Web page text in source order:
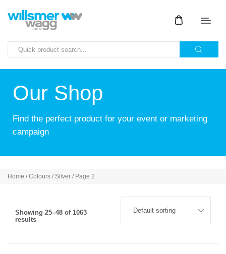
Our Shop
Find the perfect product for your event or marketing
campaign
Home / Colours /Silver / Page 2
Showing 25–48 of 1063
results